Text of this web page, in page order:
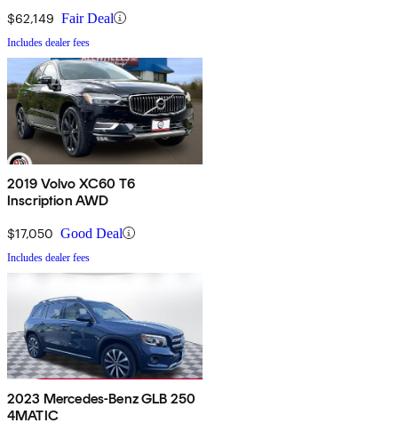
$62,149 Fair Deal
Includes dealer fees
2019 Volvo XC60 T6
Inscription AWD
$17,050 Good Deal
Includes dealer fees
2023 Mercedes-Benz GLB 250
4MATIC